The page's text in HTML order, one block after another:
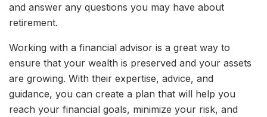
and answer any questions you may have about
retirement.
Working with a financial advisor is a great way to
ensure that your wealth is preserved and your assets
are growing. With their expertise, advice, and
guidance, you can create a plan that will help you
reach your financial goals, minimize your risk, and